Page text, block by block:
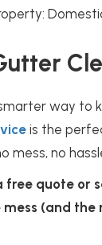
way to
is the
mess, no
free quote or
mess (and